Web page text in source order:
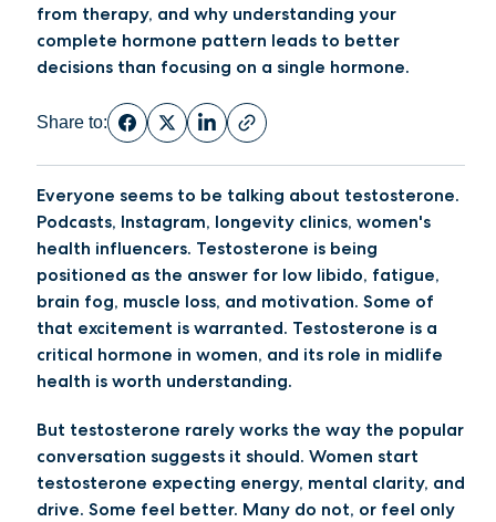
from therapy, and why understanding your
complete hormone pattern leads to better
decisions than focusing on a single hormone.
Share to:
Everyone seems to be talking about testosterone.
Podcasts, Instagram, longevity clinics, women's
health influencers. Testosterone is being
positioned as the answer for low libido, fatigue,
brain fog, muscle loss, and motivation. Some of
that excitement is warranted. Testosterone is a
critical hormone in women, and its role in midlife
health is worth understanding.
But testosterone rarely works the way the popular
conversation suggests it should. Women start
testosterone expecting energy, mental clarity, and
drive. Some feel better. Many do not, or feel only